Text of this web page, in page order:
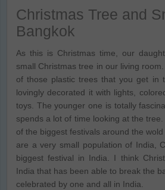
Christmas Tree and
Bangkok
As this is Christmas time, our
small Christmas tree in our living
of those plastic trees that you get in
lovingly decorated it with lights,
toys. The younger one is totally
spends a lot of time looking at the
of the biggest festivals around the
are a very small population of India,
biggest festival in India. I think
India that has been able to break the
celebrated by one and all in India.